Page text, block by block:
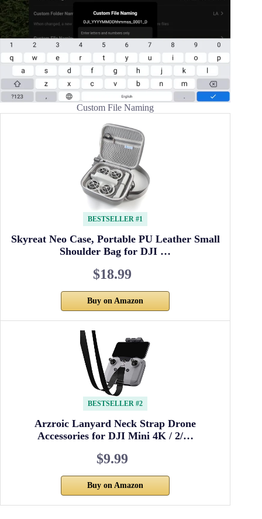
Custom File Naming
BESTSELLER #1
Skyreat Neo Case, Portable PU Leather Small
Shoulder Bag for DJI …
$18.99
Buy on Amazon
BESTSELLER #2
Arzroic Lanyard Neck Strap Drone
Accessories for DJI Mini 4K / 2/…
$9.99
Buy on Amazon